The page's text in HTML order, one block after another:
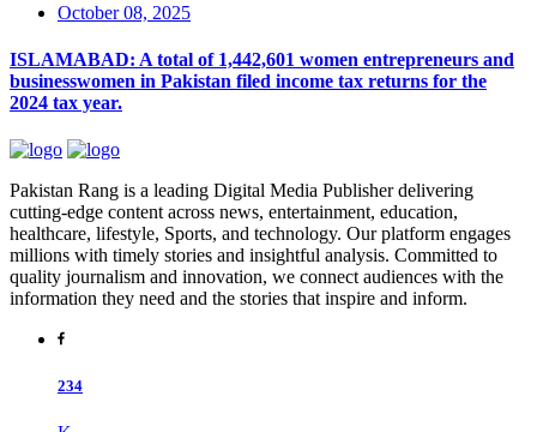
October 08, 2025
ISLAMABAD: A total of 1,442,601 women entrepreneurs and
businesswomen in Pakistan filed income tax returns for the
2024 tax year.
Pakistan Rang is a leading Digital Media Publisher delivering
cutting-edge content across news, entertainment, education,
healthcare, lifestyle, Sports, and technology. Our platform engages
millions with timely stories and insightful analysis. Committed to
quality journalism and innovation, we connect audiences with the
information they need and the stories that inspire and inform.
234